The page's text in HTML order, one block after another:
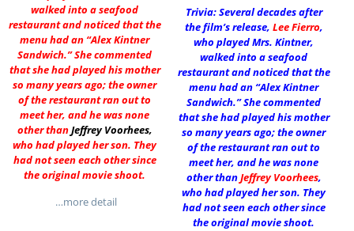
walked into a seafood
restaurant and noticed that the
menu had an “Alex Kintner
Sandwich.” She commented
that she had played his mother
so many years ago; the owner
of the restaurant ran out to
meet her, and he was none
other thanJeffrey Voorhees,
who had played her son. They
had not seen each other since
the original movie shoot.
…more detail
Trivia: Several decades after
the film’s release, Lee Fierro,
who played Mrs. Kintner,
walked into a seafood
restaurant and noticed that the
menu had an “Alex Kintner
Sandwich.” She commented
that she had played his mother
so many years ago; the owner
of the restaurant ran out to
meet her, and he was none
other thanJeffrey Voorhees,
who had played her son. They
had not seen each other since
the original movie shoot.